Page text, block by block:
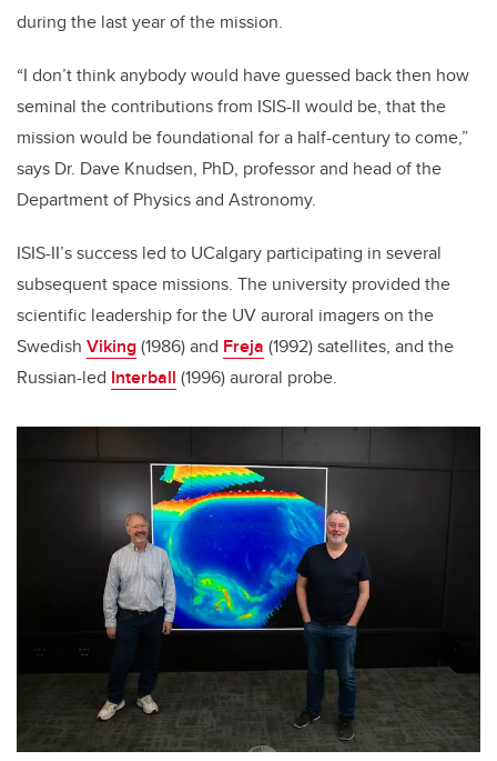
during the last year of the mission.
“I don’t think anybody would have guessed back then how
seminal the contributions from ISIS-II would be, that the
mission would be foundational for a half-century to come,”
says Dr. Dave Knudsen, PhD, professor and head of the
Department of Physics and Astronomy.
ISIS-II’s success led to UCalgary participating in several
subsequent space missions. The university provided the
scientific leadership for the UV auroral imagers on the
Swedish Viking(1986) and Freja (1992) satellites, and the
Russian-led Interball (1996) auroral probe.